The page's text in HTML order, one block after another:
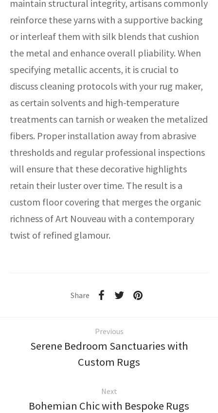
maintain structural integrity, artisans commonly
reinforce these yarns with a supportive backing
or interleaf them with silk blends that cushion
the metal and enhance overall pliability. When
specifying metallic accents, it is crucial to
discuss cleaning protocols with your rug maker,
as certain solvents and high-temperature
treatments can tarnish or weaken the metalized
fibers. Proper installation away from abrasive
thresholds and regular professional inspections
will ensure that these decorative highlights
retain their luster over time. The result is a
custom floor covering that merges the organic
richness of Art Nouveau with a contemporary
twist of refined glamour.
Share
Previous
Serene Bedroom Sanctuaries with
Custom Rugs
Next
Bohemian Chic with Bespoke Rugs